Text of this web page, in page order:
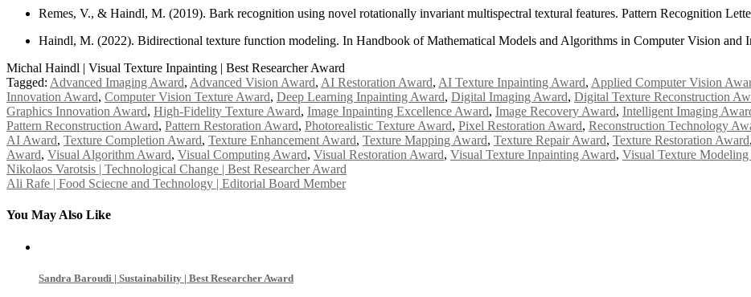
Remes, V., & Haindl, M. (2019). Bark recognition using novel rotationally invariant multispectral textural features. Pattern Recognition
Haindl, M. (2022). Bidirectional texture function modeling. In Handbook of Mathematical Models and Algorithms in Computer Vision and
Michal Haindl | Visual Texture Inpainting | Best Researcher Award
Tagged: Advanced Imaging Award, Advanced Vision Award, AI Restoration Award, AI Texture Inpainting Award, Applied Computer Vision
Innovation Award, Computer Vision Texture Award, Deep Learning Inpainting Award, Digital Imaging Award, Digital Texture Reconstruction
Graphics Innovation Award, High-Fidelity Texture Award, Image Inpainting Excellence Award, Image Recovery Award, Intelligent Imaging
Pattern Reconstruction Award, Pattern Restoration Award, Photorealistic Texture Award, Pixel Restoration Award, Reconstruction Technology
AI Award, Texture Completion Award, Texture Enhancement Award, Texture Mapping Award, Texture Repair Award, Texture Restoration Award,
Award, Visual Algorithm Award, Visual Computing Award, Visual Restoration Award, Visual Texture Inpainting Award, Visual Texture
Post
navigation
Nikolaos Varotsis | Technological Change | Best Researcher Award
Ali Rafe | Food Sciecne and Technology | Editorial Board Member
You May Also Like
Sandra Baroudi | Sustainability | Best Researcher Award